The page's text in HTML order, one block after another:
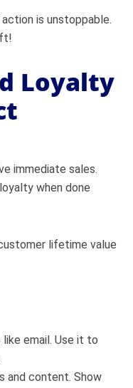
is unstoppable.
Loyalty
immediate sales.
when done
lifetime value
email. Use it to
and content. Show